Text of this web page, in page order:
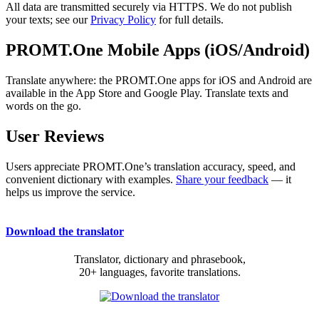
All data are transmitted securely via HTTPS. We do not publish
your texts; see ourPrivacy Policy for full details.
PROMT.One Mobile Apps (iOS/Android)
Translate anywhere: the PROMT.One apps for iOS and Android are
available in the App Store and Google Play. Translate texts and
words on the go.
User Reviews
Users appreciate PROMT.One’s translation accuracy, speed, and
convenient dictionary with examples. Share your feedback — it
helps us improve the service.
Download the translator
Translator, dictionary and phrasebook,
20+ languages, favorite translations.